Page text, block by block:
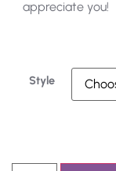
appreciate you!
Style